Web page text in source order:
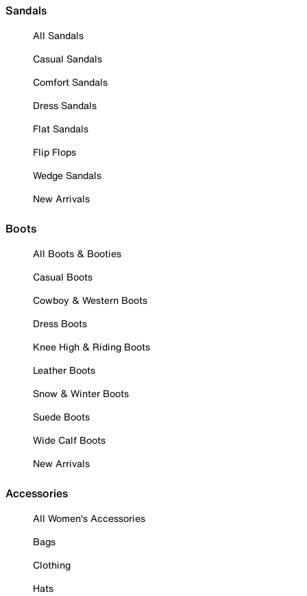
Sandals
All Sandals
Casual Sandals
Comfort Sandals
Dress Sandals
Flat Sandals
Flip Flops
Wedge Sandals
New Arrivals
Boots
All Boots & Booties
Casual Boots
Cowboy & Western Boots
Dress Boots
Knee High & Riding Boots
Leather Boots
Snow & Winter Boots
Suede Boots
Wide Calf Boots
New Arrivals
Accessories
All Women's Accessories
Bags
Clothing
Hats